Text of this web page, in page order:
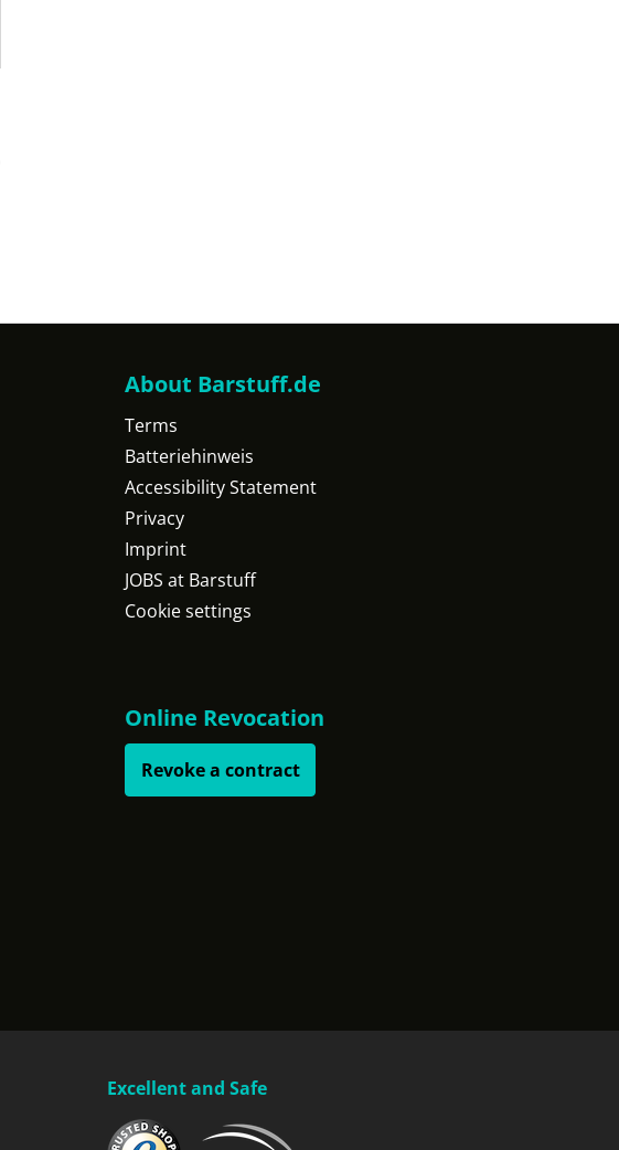
About Barstuff.de
Terms
Batteriehinweis
Accessibility Statement
Privacy
Imprint
JOBS at Barstuff
Cookie settings
Online Revocation
Revoke a contract
Excellent and Safe